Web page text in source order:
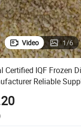
Video 1/6
Certified IQF Frozen
Reliable
Cubes